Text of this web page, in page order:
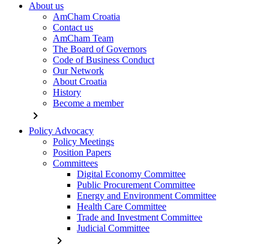
About us
AmCham Croatia
Contact us
AmCham Team
The Board of Governors
Code of Business Conduct
Our Network
About Croatia
History
Become a member
chevron_right
Policy Advocacy
Policy Meetings
Position Papers
Committees
Digital Economy Committee
Public Procurement Committee
Energy and Environment Committee
Health Care Committee
Trade and Investment Committee
Judicial Committee
chevron_right